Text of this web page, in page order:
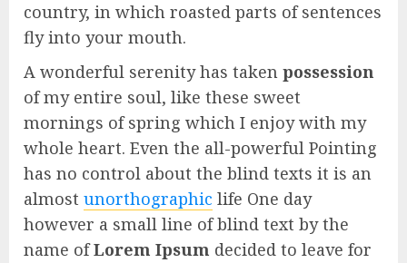
country, in which roasted parts of sentences
fly into your mouth.
A wonderful serenity has taken possession
of my entire soul, like these sweet
mornings of spring which I enjoy with my
whole heart. Even the all-powerful Pointing
has no control about the blind texts it is an
almost unorthographic life One day
however a small line of blind text by the
name ofLorem Ipsum decided to leave for